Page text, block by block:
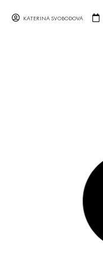
KATERINA SVOBODOVA